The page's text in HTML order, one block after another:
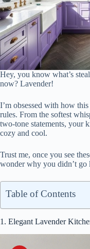
Hey, you know what’s
now? Lavender!
I’m obsessed with how
rules. From the softest
two-tone statements, your
cozy and cool.
Trust me, once you see
wonder why you didn’t go
Table of Contents
1. Elegant Lavender